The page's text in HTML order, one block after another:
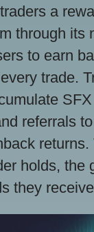
a
through its
to earn
trade.
referrals
returns.
holds, the
they